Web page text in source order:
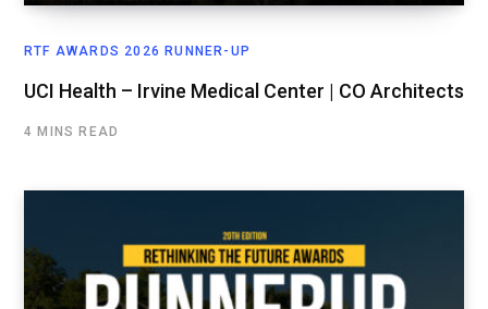
RTF AWARDS 2026 RUNNER-UP
UCI Health – Irvine Medical Center | CO Architects
4 MINS READ